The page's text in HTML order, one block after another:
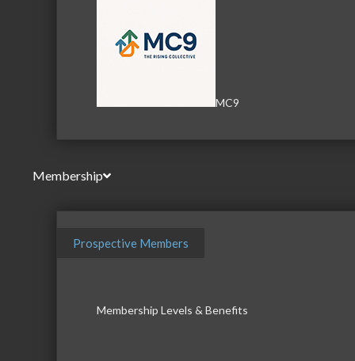
MC9
Membership
Prospective Members
Membership Levels & Benefits